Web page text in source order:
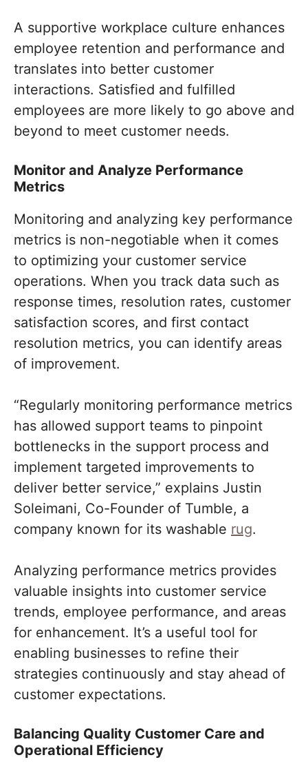
A supportive workplace culture enhances
employee retention and performance and
translates into better customer
interactions. Satisfied and fulfilled
employees are more likely to go above and
beyond to meet customer needs.
Monitor and Analyze Performance
Metrics
Monitoring and analyzing key performance
metrics is non-negotiable when it comes
to optimizing your customer service
operations. When you track data such as
response times, resolution rates, customer
satisfaction scores, and first contact
resolution metrics, you can identify areas
of improvement.
“Regularly monitoring performance metrics
has allowed support teams to pinpoint
bottlenecks in the support process and
implement targeted improvements to
deliver better service,” explains Justin
Soleimani, Co-Founder of Tumble, a
company known for its washable rug.
Analyzing performance metrics provides
valuable insights into customer service
trends, employee performance, and areas
for enhancement. It’s a useful tool for
enabling businesses to refine their
strategies continuously and stay ahead of
customer expectations.
Balancing Quality Customer Care and
Operational Efficiency